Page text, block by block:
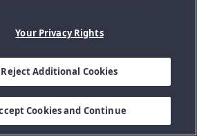
Your Privacy Rights
Reject Additional Cookies
Cookies and Continue